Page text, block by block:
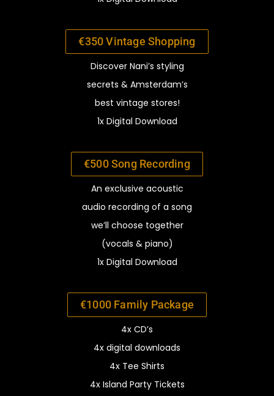
€350 Vintage Shopping
Discover Nani’s styling
secrets & Amsterdam’s
best vintage stores!
1x Digital Download
€500 Song Recording
An exclusive acoustic
audio recording of a song
we’ll choose together
(vocals & piano)
1x Digital Download
€1000 Family Package
4x CD’s
4x digital downloads
4x Tee Shirts
4x Island Party Tickets